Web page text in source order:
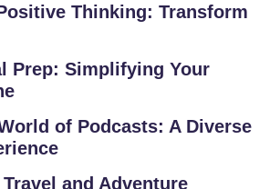
Thinking: Transform
Prep: Simplifying Your
of Podcasts: A Diverse
and Adventure